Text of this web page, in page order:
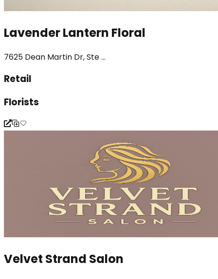
Lavender Lantern Floral
7625 Dean Martin Dr, Ste ...
Retail
Florists
Velvet Strand Salon